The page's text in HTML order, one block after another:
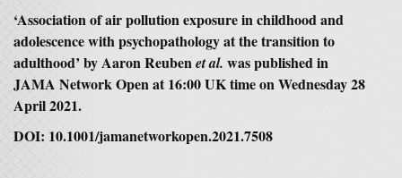
‘Association of air pollution exposure in childhood and
adolescence with psychopathology at the transition to
adulthood’ by Aaron Reubenet al. was published in
JAMA Network Open at 16:00 UK time on Wednesday 28
April 2021.
DOI: 10.1001/jamanetworkopen.2021.7508